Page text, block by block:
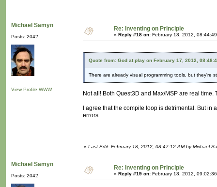
Michaël Samyn
Posts: 2042
View Profile WWW
Re: Inventing on Principle
« Reply #18 on: February 18, 2012,
Quote from: God at play on February 17, 2012,
There are already visual programming tools, but they're
Not all! Both Quest3D and Max/MSP are real
I agree that the compile loop is detrimental. But
errors.
« Last Edit: February 18, 2012, 08:47:12 AM by Michaël
Michaël Samyn
Posts: 2042
Re: Inventing on Principle
« Reply #19 on: February 18, 2012,